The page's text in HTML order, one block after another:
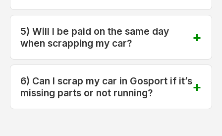
5) Will I be paid on the same day
when scrapping my car?
6) Can I scrap my car in Gosport if it’s
missing parts or not running?